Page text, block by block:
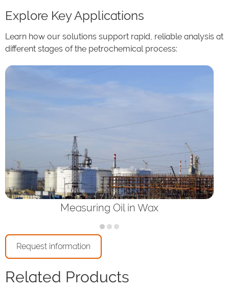
Explore Key Applications
Learn how our solutions support rapid, reliable analysis at
different stages of the petrochemical process:
Measuring Oil in Wax
Request information
Related Products